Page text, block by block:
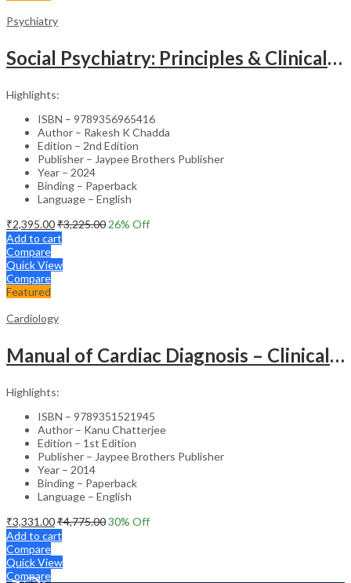
Psychiatry
Social Psychiatry: Principles & Clinical Perspectives
Highlights:
ISBN – 9789356965416
Author – Rakesh K Chadda
Edition – 2nd Edition
Publisher – Jaypee Brothers Publisher
Year – 2024
Binding – Paperback
Language – English
₹2,395.00₹3,225.00 26% Off
Add to cart
Compare
Quick View
Compare
Featured
Cardiology
Manual of Cardiac Diagnosis – Clinical Guide
Highlights:
ISBN – 9789351521945
Author – Kanu Chatterjee
Edition – 1st Edition
Publisher – Jaypee Brothers Publisher
Year – 2014
Binding – Paperback
Language – English
₹3,331.00₹4,775.0030% Off
Add to cart
Compare
Quick View
Compare